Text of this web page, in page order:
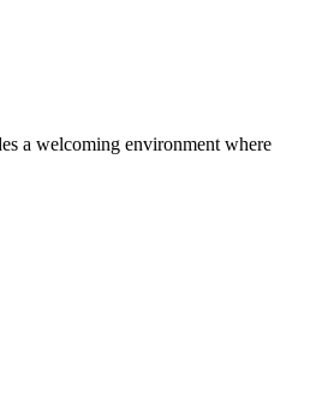
a welcoming environment where